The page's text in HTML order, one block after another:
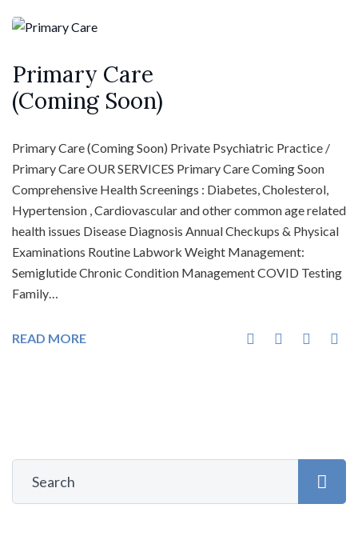
Primary Care
(Coming Soon)
Primary Care (Coming Soon) Private Psychiatric Practice /
Primary Care OUR SERVICES Primary Care Coming Soon
Comprehensive Health Screenings : Diabetes, Cholesterol,
Hypertension , Cardiovascular and other common age related
health issues Disease Diagnosis Annual Checkups & Physical
Examinations Routine Labwork Weight Management:
Semiglutide Chronic Condition Management COVID Testing
Family…
READ MORE